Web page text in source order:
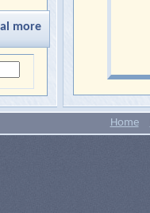
more
Home